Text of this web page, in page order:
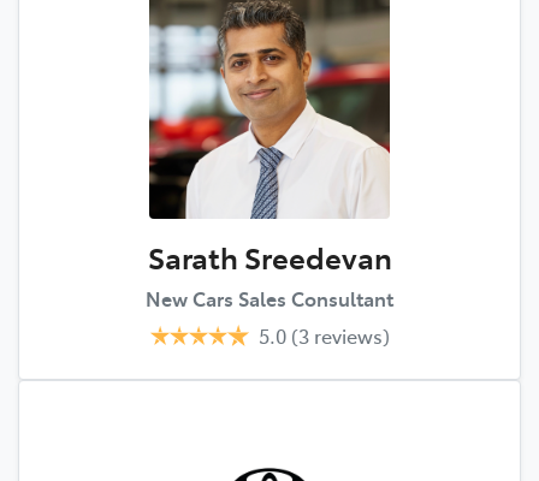
Sarath Sreedevan
New Cars Sales Consultant
5.0 (3 reviews)